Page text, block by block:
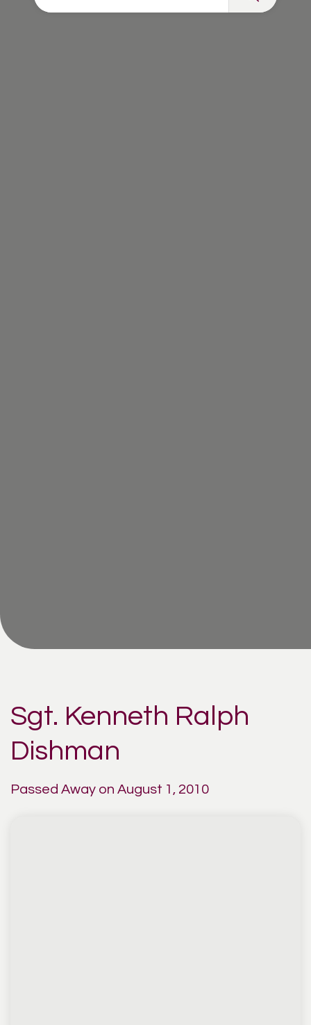
Sgt. Kenneth Ralph
Dishman
Passed Away on August 1, 2010